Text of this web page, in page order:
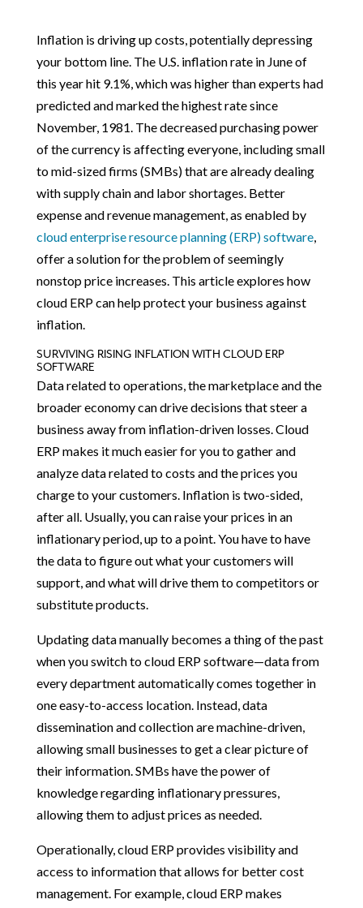
Inflation is driving up costs, potentially depressing
your bottom line. The U.S. inflation rate in June of
this year hit 9.1%, which was higher than experts had
predicted and marked the highest rate since
November, 1981. The decreased purchasing power
of the currency is affecting everyone, including small
to mid-sized firms (SMBs) that are already dealing
with supply chain and labor shortages. Better
expense and revenue management, as enabled by
cloud enterprise resource planning (ERP) software,
offer a solution for the problem of seemingly
nonstop price increases. This article explores how
cloud ERP can help protect your business against
inflation.
SURVIVING RISING INFLATION WITH CLOUD ERP
SOFTWARE
Data related to operations, the marketplace and the
broader economy can drive decisions that steer a
business away from inflation-driven losses. Cloud
ERP makes it much easier for you to gather and
analyze data related to costs and the prices you
charge to your customers. Inflation is two-sided,
after all. Usually, you can raise your prices in an
inflationary period, up to a point. You have to have
the data to figure out what your customers will
support, and what will drive them to competitors or
substitute products.
Updating data manually becomes a thing of the past
when you switch to cloud ERP software—data from
every department automatically comes together in
one easy-to-access location. Instead, data
dissemination and collection are machine-driven,
allowing small businesses to get a clear picture of
their information. SMBs have the power of
knowledge regarding inflationary pressures,
allowing them to adjust prices as needed.
Operationally, cloud ERP provides visibility and
access to information that allows for better cost
management. For example, cloud ERP makes